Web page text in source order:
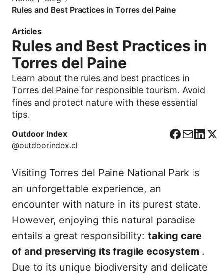
Rules and Best Practices in Torres del Paine
Articles
Rules and Best Practices in
Torres del Paine
Learn about the rules and best practices in
Torres del Paine for responsible tourism. Avoid
fines and protect nature with these essential
tips.
Outdoor Index
@outdoorindex.cl
F
e
o
k
C
r
L
k
I
X
Visiting Torres del Paine National Park is
an unforgettable experience, an
encounter with nature in its purest state.
However, enjoying this natural paradise
entails a great responsibility: taking care
of and preserving its fragile ecosystem .
Due to its unique biodiversity and delicate
×
hidden gems with
Outdoor Index